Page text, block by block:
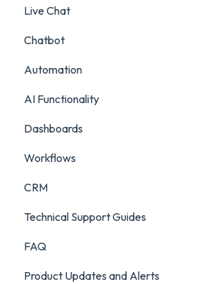
Custom Analytics
Live Chat
Live Chat Setup
Live Chat Usage
Chatbot
Chatbot Setup
Chatbot Analytics
Automation
AI Functionality
Dashboards
Workflows
CRM
Technical Support Guides
FAQ
FAQ
Product Updates and Alerts